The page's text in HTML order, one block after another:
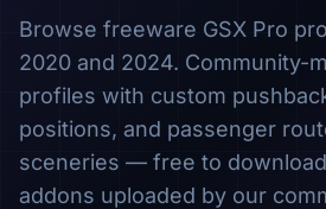
Browse freeware GSX Pro
2020 and 2024. Community-
profiles with custom
positions, and passenger
sceneries — free to
addons uploaded by our